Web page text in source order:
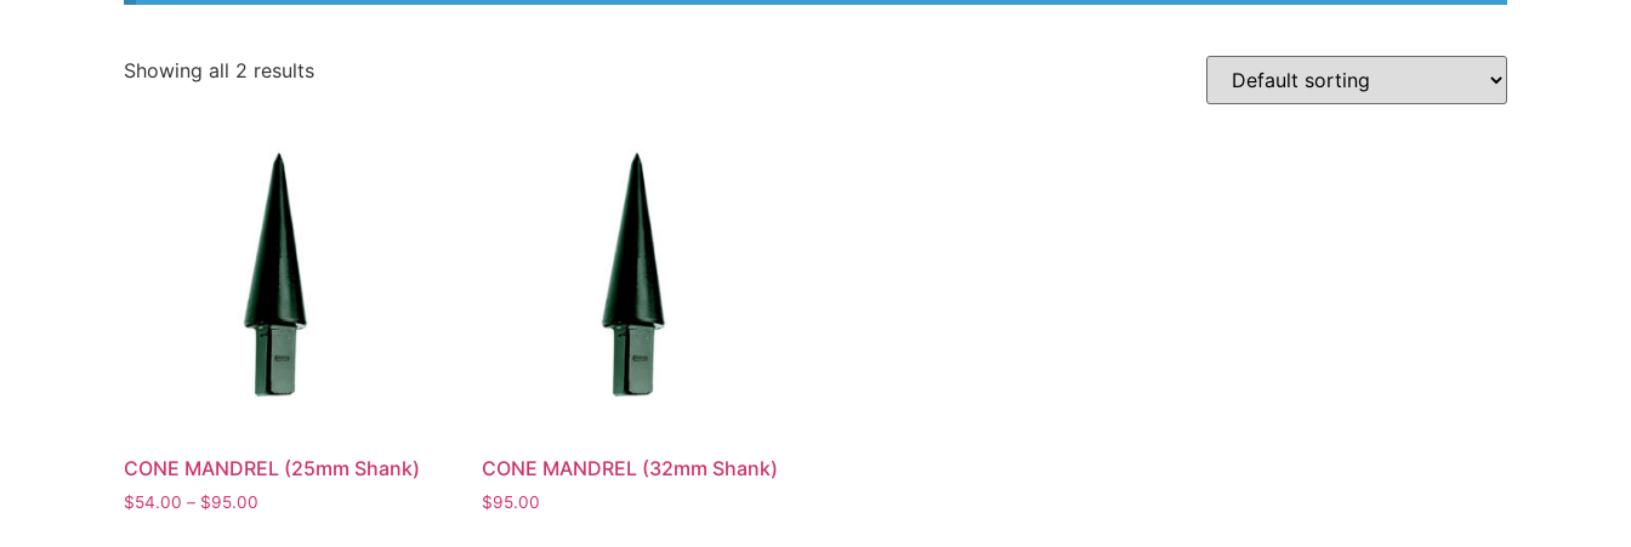
Showing all 2 results
CONE MANDREL (25mm Shank)
$54.00 – $95.00
CONE MANDREL (32mm Shank)
$95.00